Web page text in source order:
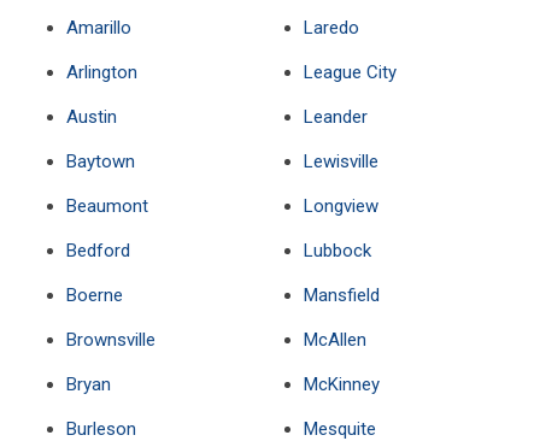
Amarillo
Arlington
Austin
Baytown
Beaumont
Bedford
Boerne
Brownsville
Bryan
Burleson
Laredo
League City
Leander
Lewisville
Longview
Lubbock
Mansfield
McAllen
McKinney
Mesquite